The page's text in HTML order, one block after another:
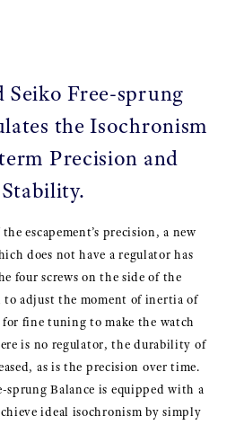
Seiko Free-sprung
the Isochronism
Precision and
Stability.
escapement’s precision, a new
does not have a regulator has
four screws on the side of the
to adjust the moment of inertia of
fine tuning to make the watch
is no regulator, the durability of
as is the precision over time.
sprung Balance is equipped with a
ideal isochronism by simply